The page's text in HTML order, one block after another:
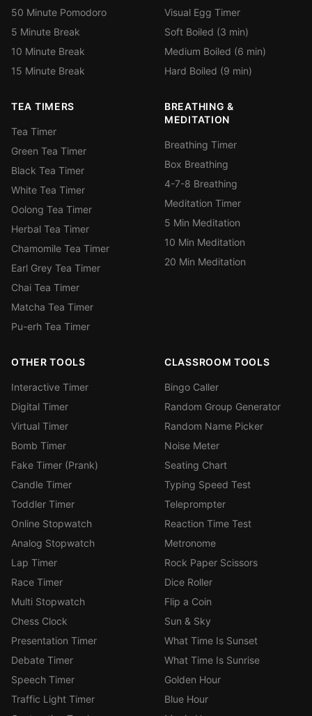
50 Minute Pomodoro
5 Minute Break
10 Minute Break
15 Minute Break
Visual Egg Timer
Soft Boiled (3 min)
Medium Boiled (6 min)
Hard Boiled (9 min)
TEA TIMERS
Tea Timer
Green Tea Timer
Black Tea Timer
White Tea Timer
Oolong Tea Timer
Herbal Tea Timer
Chamomile Tea Timer
Earl Grey Tea Timer
Chai Tea Timer
Matcha Tea Timer
Pu-erh Tea Timer
BREATHING &
MEDITATION
Breathing Timer
Box Breathing
4-7-8 Breathing
Meditation Timer
5 Min Meditation
10 Min Meditation
20 Min Meditation
OTHER TOOLS
Interactive Timer
Digital Timer
Virtual Timer
Bomb Timer
Fake Timer (Prank)
Candle Timer
Toddler Timer
Online Stopwatch
Analog Stopwatch
Lap Timer
Race Timer
Multi Stopwatch
Chess Clock
Presentation Timer
Debate Timer
Speech Timer
Traffic Light Timer
CLASSROOM TOOLS
Bingo Caller
Random Group Generator
Random Name Picker
Noise Meter
Seating Chart
Typing Speed Test
Teleprompter
Reaction Time Test
Metronome
Rock Paper Scissors
Dice Roller
Flip a Coin
Sun & Sky
What Time Is Sunset
What Time Is Sunrise
Golden Hour
Blue Hour